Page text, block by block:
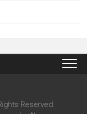
Reserved.